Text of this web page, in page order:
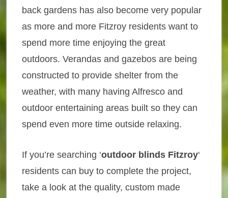
back gardens has also become very popular
as more and more Fitzroy residents want to
spend more time enjoying the great
outdoors. Verandas and gazebos are being
constructed to provide shelter from the
weather, with many having Alfresco and
outdoor entertaining areas built so they can
spend even more time outside relaxing.
If you’re searching ‘outdoor blinds Fitzroy‘
residents can buy to complete the project,
take a look at the quality, custom made